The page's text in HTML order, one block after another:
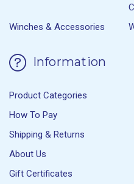
Winches & Accessories
Information
Product Categories
How To Pay
Shipping & Returns
About Us
Gift Certificates